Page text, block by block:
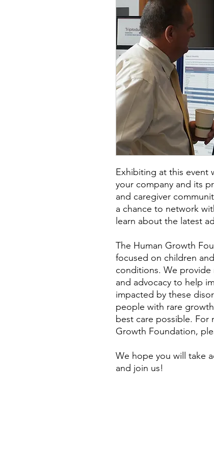
Exhibiting at this event
your company and its
and caregiver
a chance to network
learn about the latest
The Human Growth
focused on children
conditions. We
and advocacy to help
impacted by these
people with rare
best care possible.
Growth Foundation,
We hope you will take
and join us!